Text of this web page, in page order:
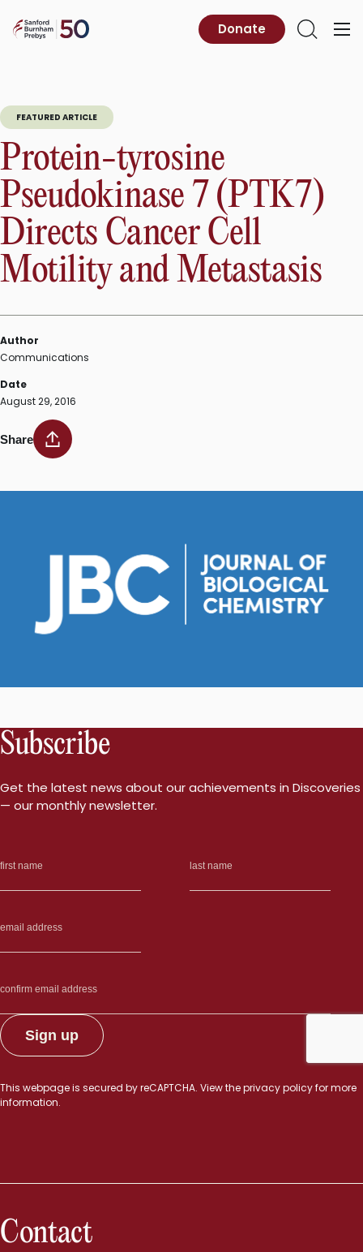
content
Sanford
Primary
Open
Donate
FEATURED ARTICLE
Protein-tyrosine
Pseudokinase 7 (PTK7)
Directs Cancer Cell
Motility and Metastasis
Author
Communications
Date
August 29, 2016
Share
Subscribe
Get the latest news about our achievements in Discoveries
— our monthly newsletter.
This webpage is secured byreCAPTCHA. View theprivacy policyfor more
information.
Contact